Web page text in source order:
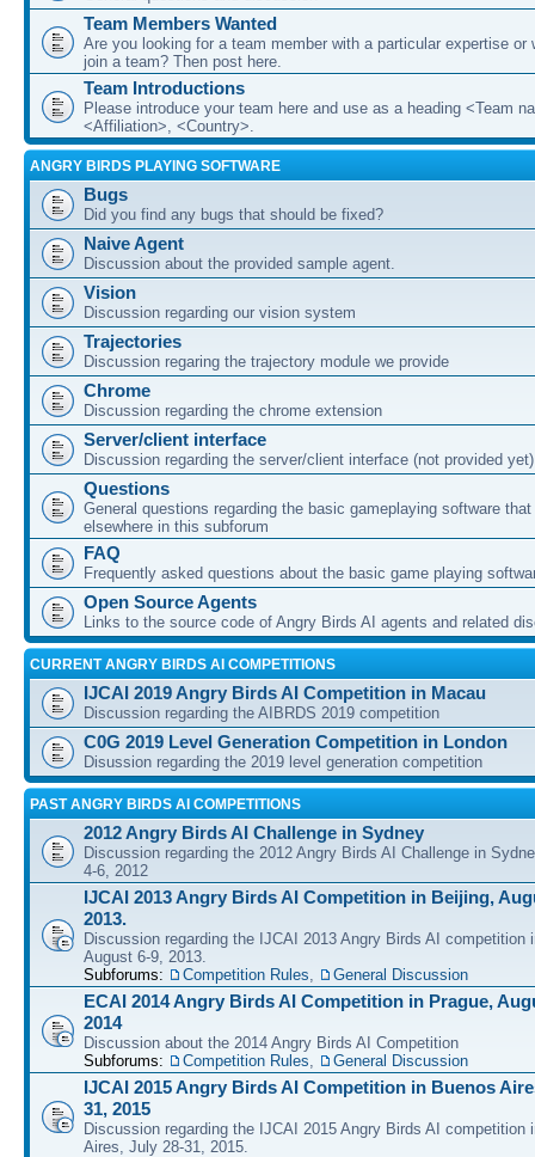
Team Members Wanted
Are you looking for a team member with a particular expertise or
join a team? Then post here.
Team Introductions
Please introduce your team here and use as a heading <Team
<Affiliation>, <Country>.
ANGRY BIRDS PLAYING SOFTWARE
Bugs
Did you find any bugs that should be fixed?
Naive Agent
Discussion about the provided sample agent.
Vision
Discussion regarding our vision system
Trajectories
Discussion regaring the trajectory module we provide
Chrome
Discussion regarding the chrome extension
Server/client interface
Discussion regarding the server/client interface (not provided yet)
Questions
General questions regarding the basic gameplaying software
elsewhere in this subforum
FAQ
Frequently asked questions about the basic game playing
Open Source Agents
Links to the source code of Angry Birds AI agents and related
CURRENT ANGRY BIRDS AI COMPETITIONS
IJCAI 2019 Angry Birds AI Competition in Macau
Discussion regarding the AIBRDS 2019 competition
C0G 2019 Level Generation Competition in London
Disussion regarding the 2019 level generation competition
PAST ANGRY BIRDS AI COMPETITIONS
2012 Angry Birds AI Challenge in Sydney
Discussion regarding the 2012 Angry Birds AI Challenge in
4-6, 2012
IJCAI 2013 Angry Birds AI Competition in Beijing,
2013.
Discussion regarding the IJCAI 2013 Angry Birds AI competition
August 6-9, 2013.
Subforums:
Competition Rules, General Discussion
ECAI 2014 Angry Birds AI Competition in Prague,
2014
Discussion about the 2014 Angry Birds AI Competition
Subforums:
Competition Rules, General Discussion
IJCAI 2015 Angry Birds AI Competition in Buenos
31, 2015
Discussion regarding the IJCAI 2015 Angry Birds AI competition
Aires, July 28-31, 2015.